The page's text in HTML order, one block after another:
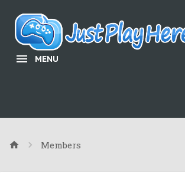
MENU
Members